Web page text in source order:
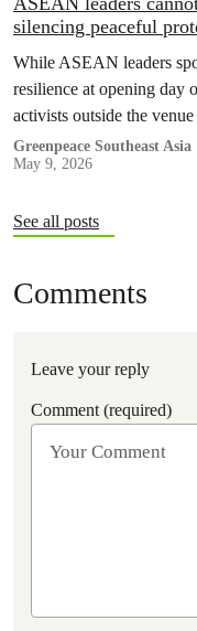
silencing peaceful
While ASEAN leaders
resilience at opening day
activists outside the
were taken into police
Greenpeace Southeast Asia
May 9, 2026
See all posts
Comments
Leave your reply
Comment (required)